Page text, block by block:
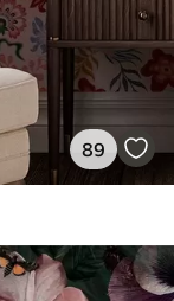
89